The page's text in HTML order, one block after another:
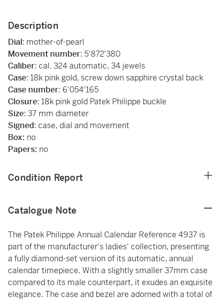
Description
Dial: mother-of-pearl
Movement number: 5'872'380
Caliber: cal. 324 automatic, 34 jewels
Case: 18k pink gold, screw down sapphire crystal back
Case number: 6'054'165
Closure: 18k pink gold Patek Philippe buckle
Size: 37 mm diameter
Signed: case, dial and movement
Box: no
Papers: no
Condition Report
Catalogue Note
The Patek Philippe Annual Calendar Reference 4937 is
part of the manufacturer's ladies' collection, presenting
a fully diamond-set version of its automatic, annual
calendar timepiece. With a slightly smaller 37mm case
compared to its male counterpart, it exudes an exquisite
elegance. The case and bezel are adorned with a total of